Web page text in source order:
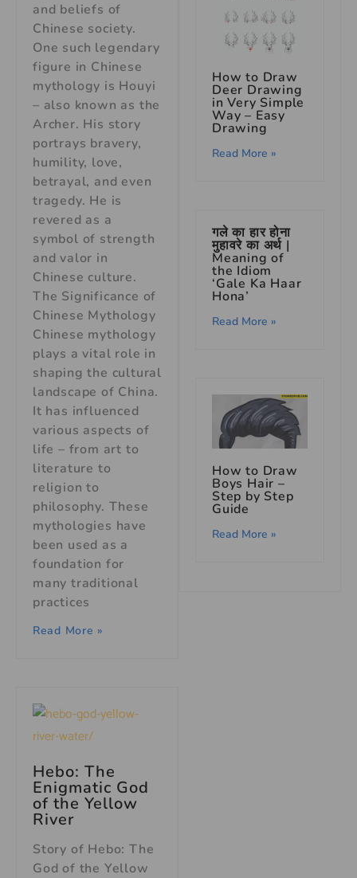
and beliefs of
Chinese society.
One such legendary
figure in Chinese
mythology is Houyi
– also known as the
Archer. His story
portrays bravery,
humility, love,
betrayal, and even
tragedy. He is
revered as a
symbol of strength
and valor in
Chinese culture.
The Significance of
Chinese Mythology
Chinese mythology
plays a vital role in
shaping the cultural
landscape of China.
It has influenced
various aspects of
life – from art to
literature to
religion to
philosophy. These
mythologies have
been used as a
foundation for
many traditional
practices
Read More »
Hebo: The
Enigmatic God
of the Yellow
River
Story of Hebo: The
God of the Yellow
How to Draw
Deer Drawing
in Very Simple
Way – Easy
Drawing
Read More »
गले का हार होना
मुहावरे का अर्थ |
Meaning of
the Idiom
‘Gale Ka Haar
Hona’
Read More »
How to Draw
Boys Hair –
Step by Step
Guide
Read More »